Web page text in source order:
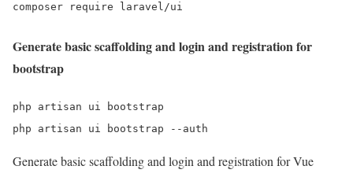
composer require laravel/ui
Generate basic scaffolding and login and registration for
bootstrap
php artisan ui bootstrap
php artisan ui bootstrap --auth
Generate basic scaffolding and login and registration for Vue